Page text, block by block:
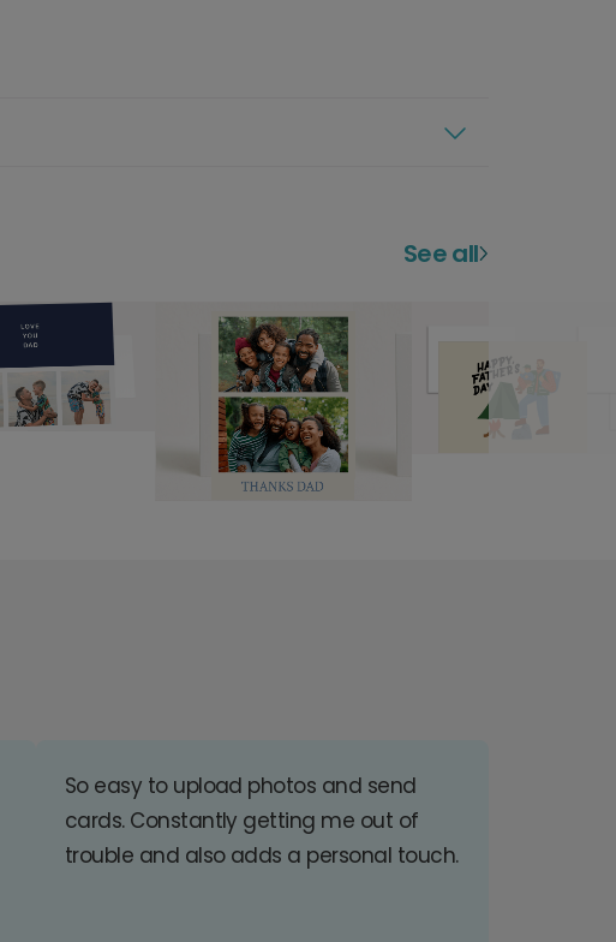
See all
So easy to upload photos and send
cards. Constantly getting me out of
trouble and also adds a personal touch.